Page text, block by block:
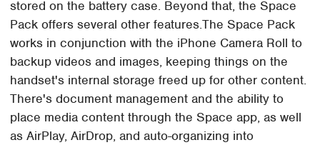
stored on the battery case. Beyond that, the Space
Pack offers several other features.The Space Pack
works in conjunction with the iPhone Camera Roll to
backup videos and images, keeping things on the
handset's internal storage freed up for other content.
There's document management and the ability to
place media content through the Space app, as well
as AirPlay, AirDrop, and auto-organizing into